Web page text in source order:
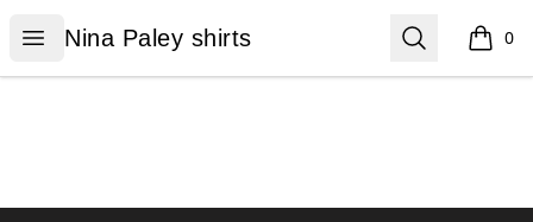
Open menu
Nina Paley shirts
Nina Paley shirts Search 0
items